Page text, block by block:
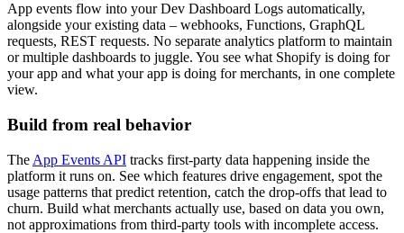
App events flow into your Dev Dashboard Logs automatically,
alongside your existing data – webhooks, Functions, GraphQL
requests, REST requests. No separate analytics platform to maintain
or multiple dashboards to juggle. You see what Shopify is doing for
your app and what your app is doing for merchants, in one complete
view.
Build from real behavior
The App Events API tracks first-party data happening inside the
platform it runs on. See which features drive engagement, spot the
usage patterns that predict retention, catch the drop-offs that lead to
churn. Build what merchants actually use, based on data you own,
not approximations from third-party tools with incomplete access.